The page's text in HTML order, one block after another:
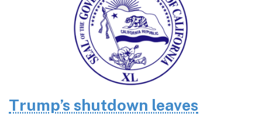
Trump’s shutdown leaves